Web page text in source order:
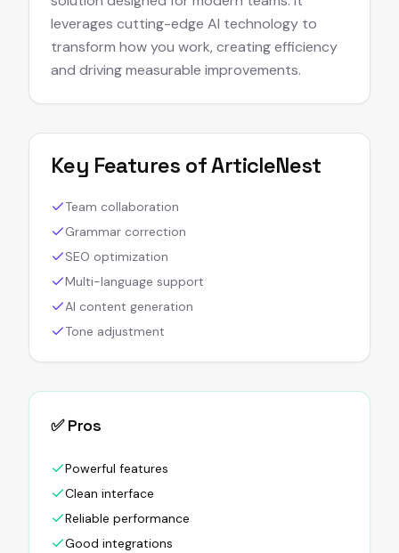
leverages cutting-edge AI technology to
transform how you work, creating efficiency
and driving measurable improvements.
Key Features ofArticleNest
Team collaboration
Grammar correction
SEO optimization
Multi-language support
AI content generation
Tone adjustment
✅ Pros
Powerful features
Clean interface
Reliable performance
Good integrations